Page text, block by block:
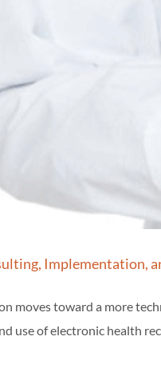
Implementation,
moves toward a more
use of electronic health